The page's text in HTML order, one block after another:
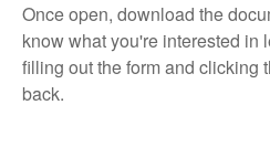
Once open, download the
know what you're interested in
filling out the form and clicking
back.